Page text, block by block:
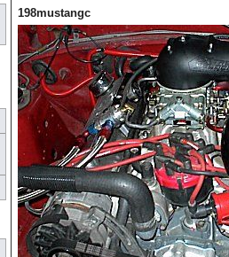
198mustangc